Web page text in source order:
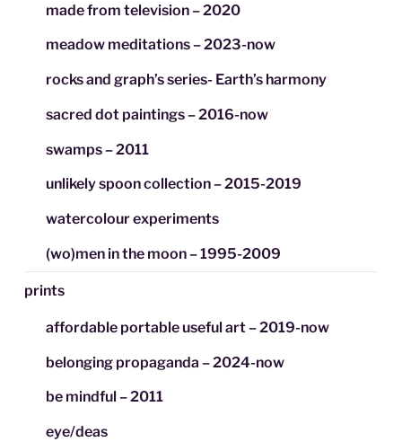
made from television – 2020
meadow meditations – 2023-now
rocks and graph’s series- Earth’s harmony
sacred dot paintings – 2016-now
swamps – 2011
unlikely spoon collection – 2015-2019
watercolour experiments
(wo)men in the moon – 1995-2009
prints
affordable portable useful art – 2019-now
belonging propaganda – 2024-now
be mindful – 2011
eye/deas